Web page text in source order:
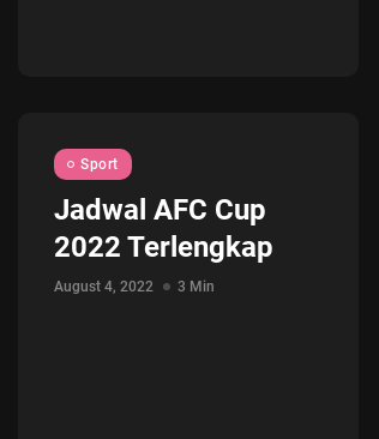
Sport
Jadwal AFC Cup
2022 Terlengkap
August 4, 2022 3 Min